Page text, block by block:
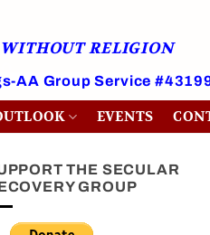
WITHOUT RELIGION
AA Group Service
EVENTS
THE SECULAR
GROUP